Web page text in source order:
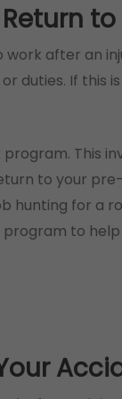
to
after an
duties. If this
This
to your
hunting for a
to